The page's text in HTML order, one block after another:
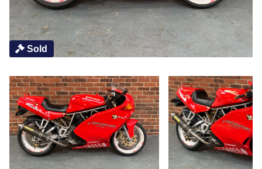
Sold